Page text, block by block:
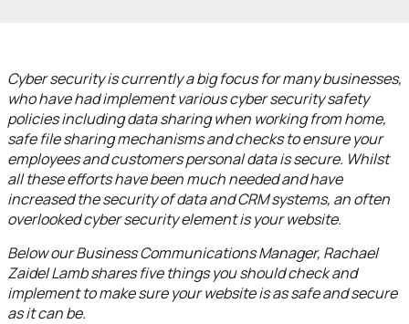
Cyber security is currently a big focus for many businesses,
who have had implement various cyber security safety
policies including data sharing when working from home,
safe file sharing mechanisms and checks to ensure your
employees and customers personal data is secure. Whilst
all these efforts have been much needed and have
increased the security of data and CRM systems, an often
overlooked cyber security element is your website.
Below our Business Communications Manager, Rachael
Zaidel Lamb shares five things you should check and
implement to make sure your website is as safe and secure
as it can be.